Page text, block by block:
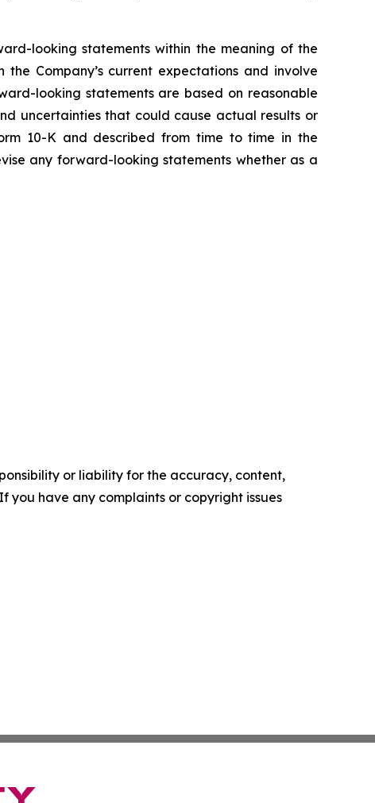
looking statements within the meaning of the
Company’s current expectations and involve
looking statements are based on reasonable
uncertainties that could cause actual results or
10-K and described from time to time in the
any forward-looking statements whether as a
or liability for the accuracy, content,
you have any complaints or copyright issues